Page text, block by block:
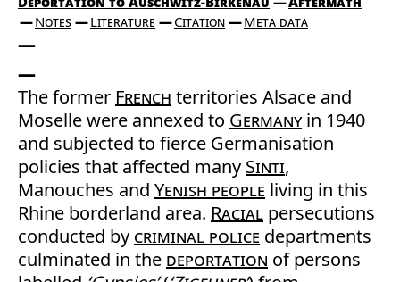
Notes
Literature Citation Meta data
The former French territories Alsace and
Moselle were annexed to Germanyin 1940
and subjected to fierce Germanisation
policies that affected many Sinti,
Manouches and Yenish people living in this
Rhine borderland area. Racial persecutions
conducted by criminal police departments
culminated in the deportation of persons